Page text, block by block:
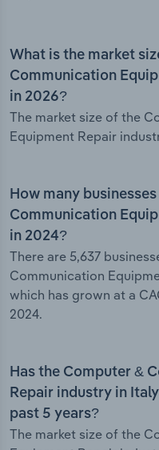
What is the market
Communication
in 2026?
The market size of the
Equipment Repair
How many
Communication
in 2024?
There are 5,637
Communication
which has grown at a
2024.
Has the Computer &
Repair industry in
past 5 years?
The market size of the